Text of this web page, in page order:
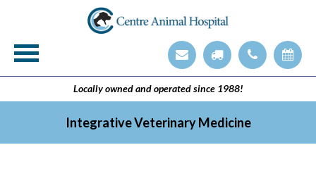
Veterinary Technician Employment Opening
Integrative Veterinary Medicine
Locally owned and operated since 1988!
Integrative Veterinary Medicine